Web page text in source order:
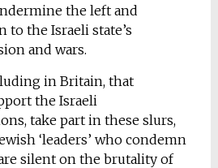
the left and
to the Israeli state’s
and wars.
in Britain, that
the Israeli
take part in these slurs,
‘leaders’ who condemn
silent on the brutality of